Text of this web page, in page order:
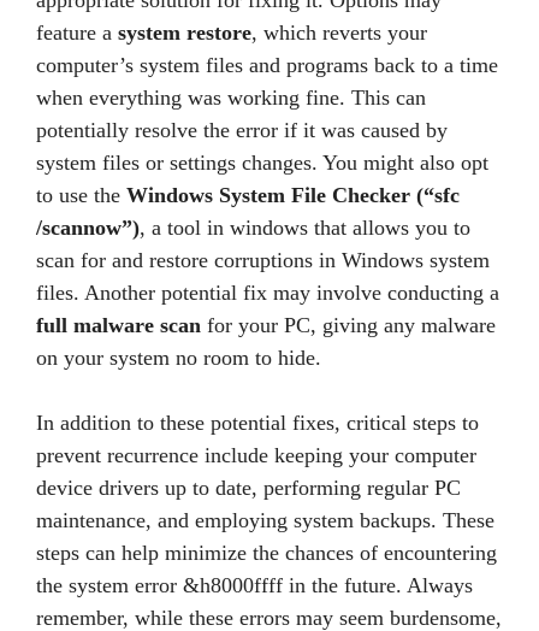
feature a system restore, which reverts your
computer’s system files and programs back to a time
when everything was working fine. This can
potentially resolve the error if it was caused by
system files or settings changes. You might also opt
to use the Windows System File Checker (“sfc
/scannow”), a tool in windows that allows you to
scan for and restore corruptions in Windows system
files. Another potential fix may involve conducting a
full malware scan for your PC, giving any malware
on your system no room to hide.
In addition to these potential fixes, critical steps to
prevent recurrence include keeping your computer
device drivers up to date, performing regular PC
maintenance, and employing system backups. These
steps can help minimize the chances of encountering
the system error &h8000ffff in the future. Always
remember, while these errors may seem burdensome,